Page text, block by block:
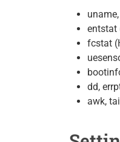
entstat
fcstat
dd,
awk,